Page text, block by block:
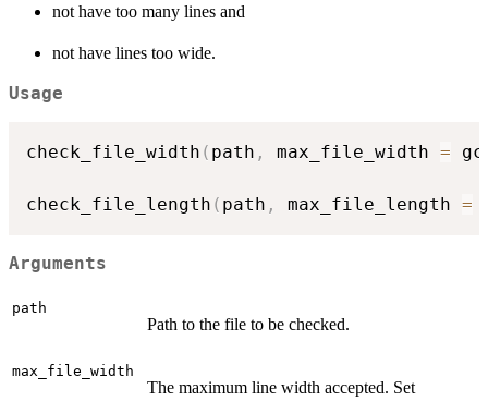
not have too many lines and
not have lines too wide.
Usage
check_file_width ( path , max_file_width =
check_file_length ( path , max_file_length =
Arguments
path
Path to the file to be checked.
max_file_width
The maximum line width accepted. Set